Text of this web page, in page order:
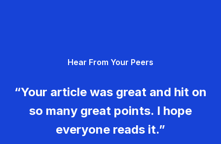
Hear From Your Peers
“Your article was great and hit on
so many great points. I hope
everyone reads it.”